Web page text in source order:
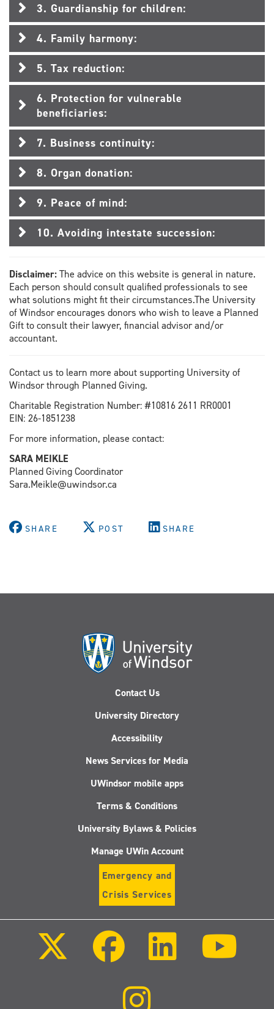
3. Guardianship for children:
4. Family harmony:
5. Tax reduction:
6. Protection for vulnerable
beneficiaries:
7. Business continuity:
8. Organ donation:
9. Peace of mind:
10. Avoiding intestate succession:
Disclaimer:The advice on this website is general in nature.
Each person should consult qualified professionals to see
what solutions might fit their circumstances.The University
of Windsor encourages donors who wish to leave a Planned
Gift to consult their lawyer, financial advisor and/or
accountant.
Contact us to learn more about supporting University of
Windsor through Planned Giving.
Charitable Registration Number: #10816 2611 RR0001
EIN: 26-1851238
For more information, please contact:
SARA MEIKLE
Planned Giving Coordinator
Sara.Meikle@uwindsor.ca
SHARE POST SHARE
Contact Us
University Directory
Accessibility
News Services for Media
UWindsor mobile apps
Terms & Conditions
University Bylaws & Policies
Manage UWin Account
Emergency and
Crisis Services
Facebook